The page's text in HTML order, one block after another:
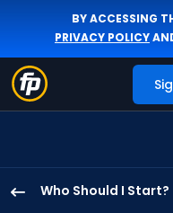
BY ACCESSING
PRIVACY POLICY
Who Should I Start?